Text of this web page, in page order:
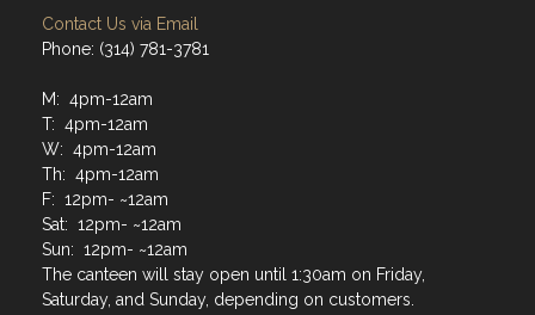
Contact Us via Email
Phone: (314) 781-3781
M: 4pm-12am
T: 4pm-12am
W: 4pm-12am
Th: 4pm-12am
F: 12pm- ~12am
Sat: 12pm- ~12am
Sun: 12pm- ~12am
The canteen will stay open until 1:30am on Friday,
Saturday, and Sunday, depending on customers.